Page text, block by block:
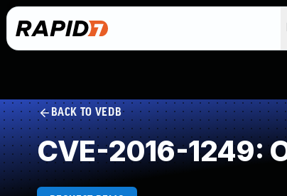
BACK TO VEDB
CVE-2016-1249: